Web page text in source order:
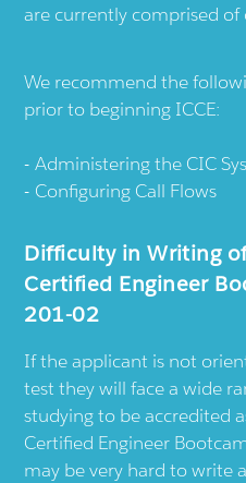
are currently comprised
We recommend the
prior to beginning ICCE:
Administering the CIC
Configuring Call Flows
Difficulty in Writing
Certified Engineer
201-02
If the applicant is not
test they will face a wide
studying to be accredited
Certified Engineer
may be very hard to write